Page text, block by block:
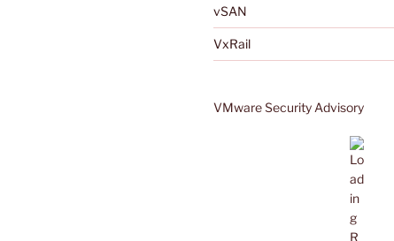
vSAN
VxRail
VMware Security Advisory